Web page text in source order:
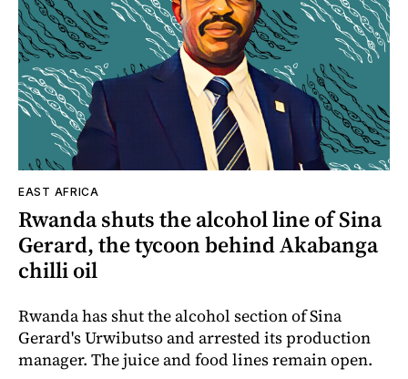
EAST AFRICA
Rwanda shuts the alcohol line of Sina
Gerard, the tycoon behind Akabanga
chilli oil
Rwanda has shut the alcohol section of Sina
Gerard's Urwibutso and arrested its production
manager. The juice and food lines remain open.